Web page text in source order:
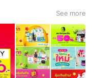
See more